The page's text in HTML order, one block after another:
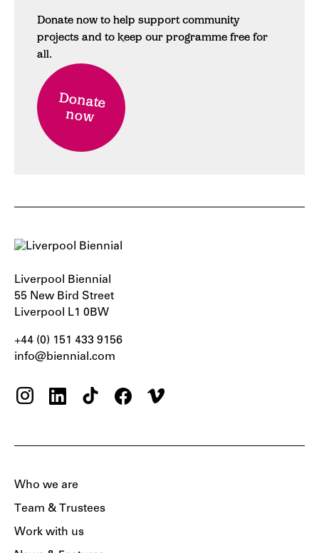
Donate now to help support community
projects and to keep our programme free for
all.
Donate
now
Liverpool Biennial
55 New Bird Street
Liverpool L1 0BW
+44 (0) 151 433 9156‬
info@biennial.com
Who we are
Team & Trustees
Work with us